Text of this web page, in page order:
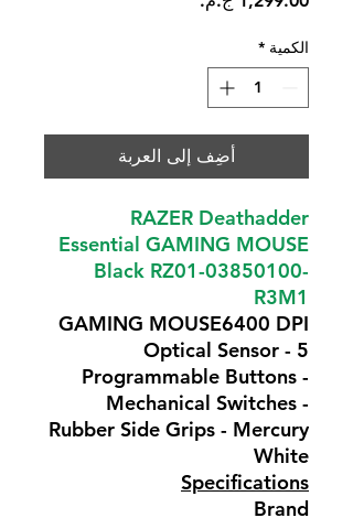
الكمية *
أضِف إلى العربة
RAZER Deathadder
Essential GAMING MOUSE
Black RZ01-03850100-
R3M1
GAMING MOUSE6400 DPI
Optical Sensor - 5
Programmable Buttons -
Mechanical Switches -
Rubber Side Grips - Mercury
White
Specifications
Brand